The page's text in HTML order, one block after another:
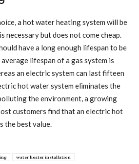
a hot water heating system will be
necessary but does not come cheap.
have a long enough lifespan to be
lifespan of a gas system is
an electric system can last fifteen
hot water system eliminates the
the environment, a growing
customers find that an electric hot
the best value.
water heater installation